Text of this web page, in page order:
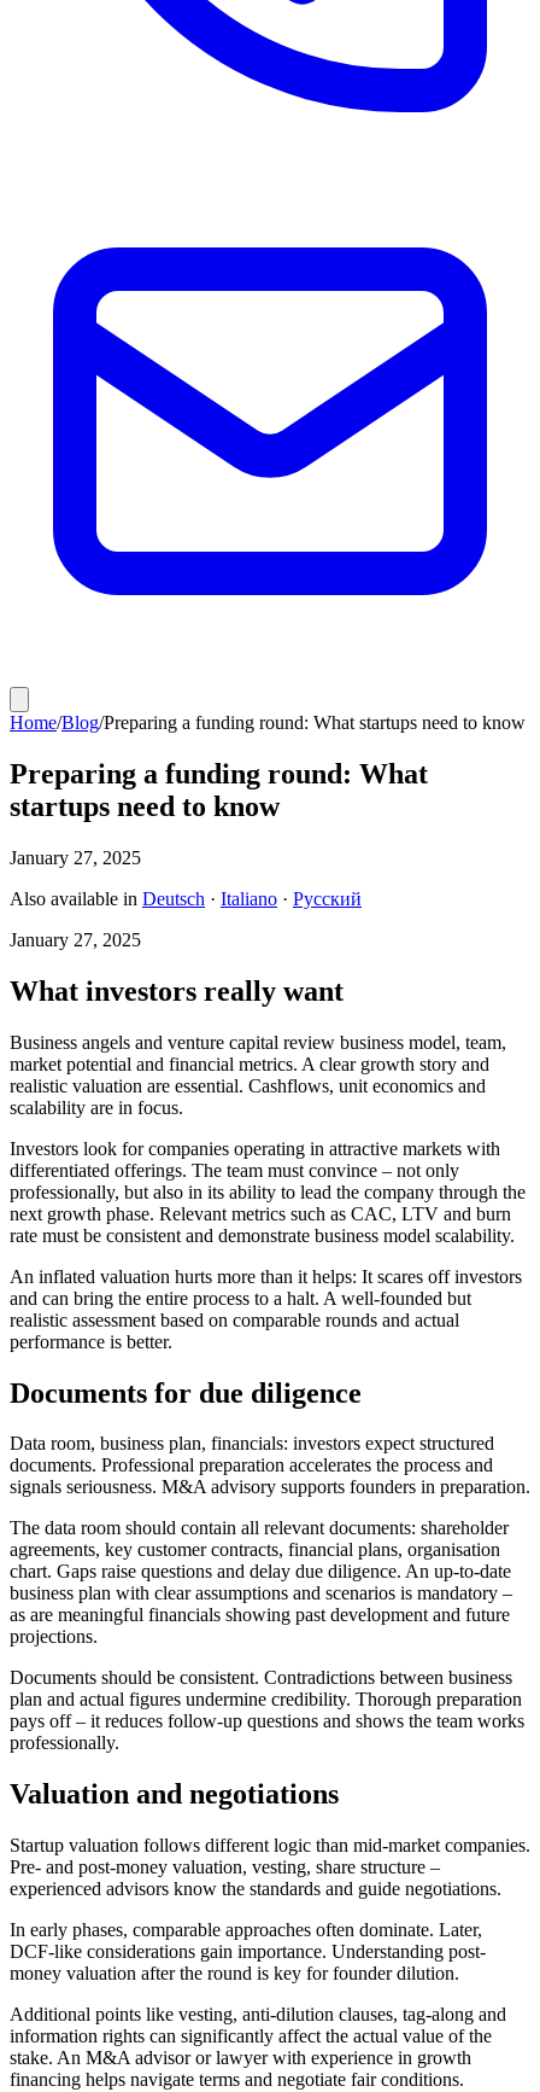
Home/Blog/Preparing a funding round: What startups need to know
Preparing a funding round: What
startups need to know
January 27, 2025
Also available in Deutsch · Italiano · Русский
January 27, 2025
What investors really want
Business angels and venture capital review business model, team,
market potential and financial metrics. A clear growth story and
realistic valuation are essential. Cashflows, unit economics and
scalability are in focus.
Investors look for companies operating in attractive markets with
differentiated offerings. The team must convince – not only
professionally, but also in its ability to lead the company through the
next growth phase. Relevant metrics such as CAC, LTV and burn
rate must be consistent and demonstrate business model scalability.
An inflated valuation hurts more than it helps: It scares off investors
and can bring the entire process to a halt. A well-founded but
realistic assessment based on comparable rounds and actual
performance is better.
Documents for due diligence
Data room, business plan, financials: investors expect structured
documents. Professional preparation accelerates the process and
signals seriousness. M&A advisory supports founders in preparation.
The data room should contain all relevant documents: shareholder
agreements, key customer contracts, financial plans, organisation
chart. Gaps raise questions and delay due diligence. An up-to-date
business plan with clear assumptions and scenarios is mandatory –
as are meaningful financials showing past development and future
projections.
Documents should be consistent. Contradictions between business
plan and actual figures undermine credibility. Thorough preparation
pays off – it reduces follow-up questions and shows the team works
professionally.
Valuation and negotiations
Startup valuation follows different logic than mid-market companies.
Pre- and post-money valuation, vesting, share structure –
experienced advisors know the standards and guide negotiations.
In early phases, comparable approaches often dominate. Later,
DCF-like considerations gain importance. Understanding post-
money valuation after the round is key for founder dilution.
Additional points like vesting, anti-dilution clauses, tag-along and
information rights can significantly affect the actual value of the
stake. An M&A advisor or lawyer with experience in growth
financing helps navigate terms and negotiate fair conditions.